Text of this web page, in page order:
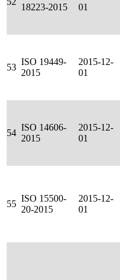
18223-2015
01
53
ISO 19449-
2015
2015-12-
01
54
ISO 14606-
2015
2015-12-
01
55
ISO 15500-
20-2015
2015-12-
01